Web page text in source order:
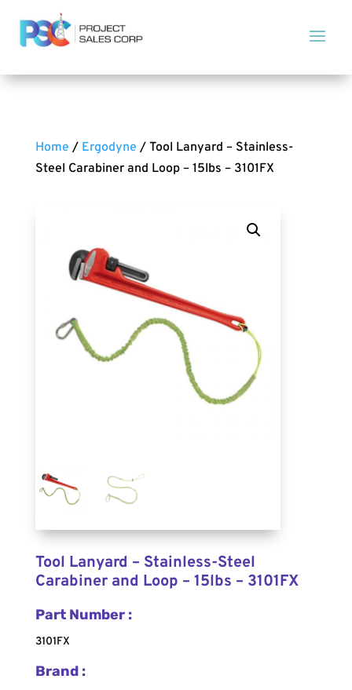
Home / Ergodyne / Tool Lanyard – Stainless-
Steel Carabiner and Loop – 15lbs – 3101FX
Tool Lanyard – Stainless-Steel
Carabiner and Loop – 15lbs – 3101FX
Part Number :
3101FX
Brand :